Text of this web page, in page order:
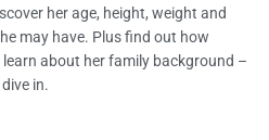
her age, height, weight and
may have. Plus find out how
learn about her family background –
in.